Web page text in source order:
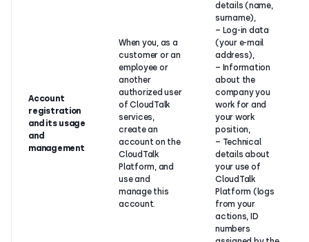
Account
registration
and its usage
and
management
When you, as a
customer or an
employee or
another
authorized user
of CloudTalk
services,
create an
account on the
CloudTalk
Platform, and
use and
manage this
account.
details (name,
surname),
– Log-in data
(your e-mail
address),
– Information
about the
company you
work for and
your work
position,
– Technical
details about
your use of
CloudTalk
Platform (logs
from your
actions, ID
numbers